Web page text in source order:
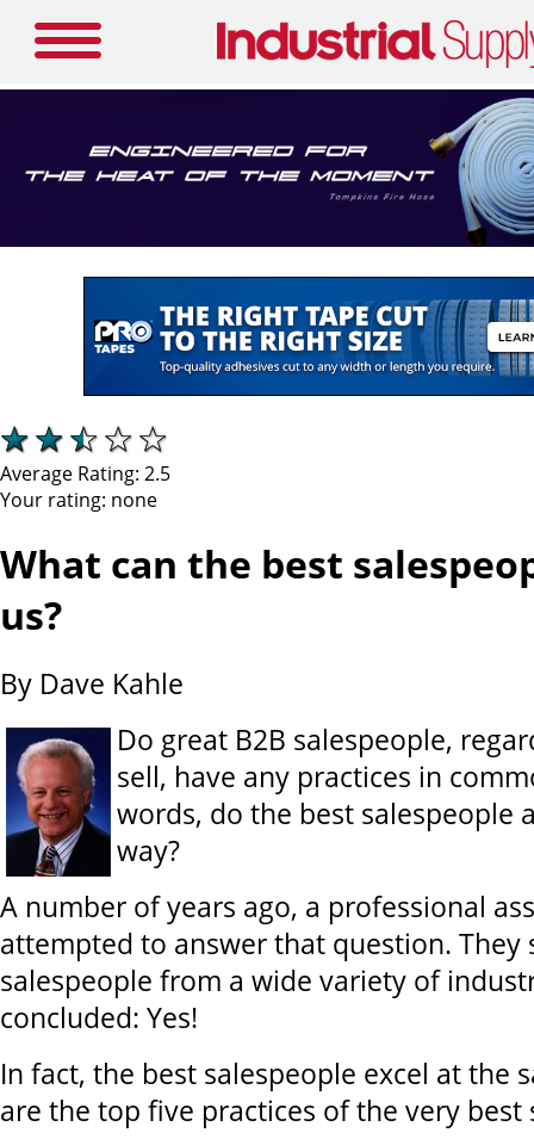
Average Rating: 2.5
Your rating: none
What can the best
us?
By Dave Kahle
Do great B2B salespeople,
sell, have any practices in
words, do the best salespeople
way?
A number of years ago, a professional
attempted to answer that question. They
salespeople from a wide variety of
concluded: Yes!
In fact, the best salespeople excel at the
are the top five practices of the very best